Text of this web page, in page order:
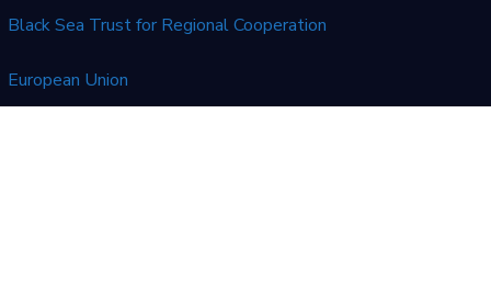
Black Sea Trust for Regional Cooperation
European Union